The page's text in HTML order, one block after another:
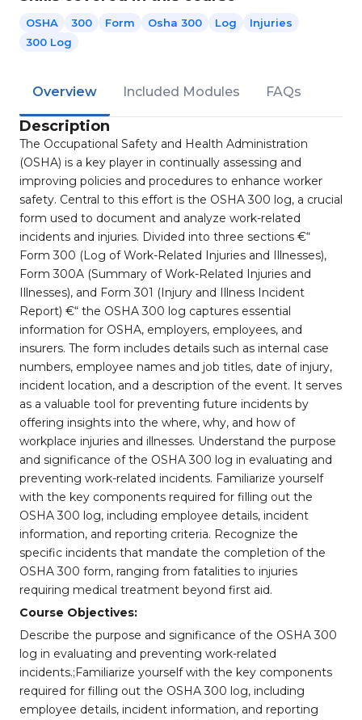
OSHA 300 Form Osha 300 Log
Injuries
300 Log
Overview Included Modules FAQs
Description
The Occupational Safety and Health Administration
(OSHA) is a key player in continually assessing and
improving policies and procedures to enhance worker
safety. Central to this effort is the OSHA 300 log, a crucial
form used to document and analyze work-related
incidents and injuries. Divided into three sections €“
Form 300 (Log of Work-Related Injuries and Illnesses),
Form 300A (Summary of Work-Related Injuries and
Illnesses), and Form 301 (Injury and Illness Incident
Report) €“ the OSHA 300 log captures essential
information for OSHA, employers, employees, and
insurers. The form includes details such as internal case
numbers, employee names and job titles, date of injury,
incident location, and a description of the event. It serves
as a valuable tool for preventing future incidents by
offering insights into the where, why, and how of
workplace injuries and illnesses. Understand the purpose
and significance of the OSHA 300 log in evaluating and
preventing work-related incidents. Familiarize yourself
with the key components required for filling out the
OSHA 300 log, including employee details, incident
information, and reporting criteria. Recognize the
specific incidents that mandate the completion of the
OSHA 300 form, ranging from fatalities to injuries
requiring medical treatment beyond first aid.
Course Objectives:
Describe the purpose and significance of the OSHA 300
log in evaluating and preventing work-related
incidents.;Familiarize yourself with the key components
required for filling out the OSHA 300 log, including
employee details, incident information, and reporting